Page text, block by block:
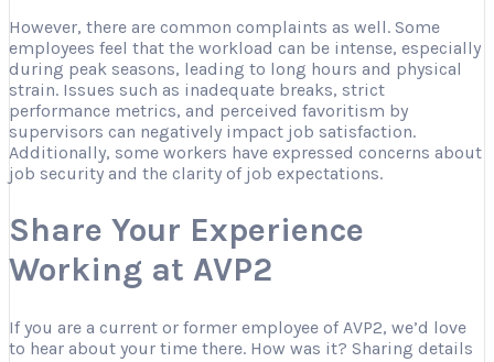
However, there are common complaints as well. Some
employees feel that the workload can be intense, especially
during peak seasons, leading to long hours and physical
strain. Issues such as inadequate breaks, strict
performance metrics, and perceived favoritism by
supervisors can negatively impact job satisfaction.
Additionally, some workers have expressed concerns about
job security and the clarity of job expectations.
Share Your Experience
Working at AVP2
If you are a current or former employee of AVP2, we’d love
to hear about your time there. How was it? Sharing details